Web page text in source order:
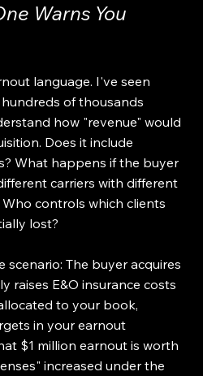
Warns You
language. I've seen
of thousands
how "revenue" would
Does it include
What happens if the buyer
carriers with different
controls which clients
lost?
The buyer acquires
raises E&O insurance costs
to your book,
in your earnout
$1 million earnout is worth
increased under the